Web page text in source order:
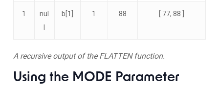
1
nul
b[1] 1 88 [ 77, 88 ]
A recursive output of the FLATTEN function.
Using the MODE Parameter